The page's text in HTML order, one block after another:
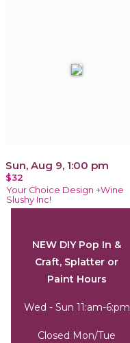
Sun, Aug 9, 1:00 pm
$32
Your Choice Design +Wine
Slushy Inc!
NEW DIY Pop In &
Craft, Splatter or
Paint Hours
Wed - Sun 11:am-6:pm
Closed Mon/Tue